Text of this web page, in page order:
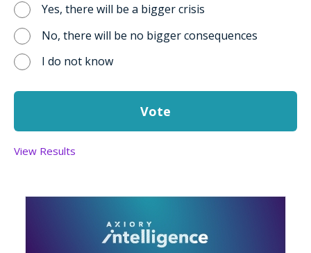
Yes, there will be a bigger crisis
No, there will be no bigger consequences
I do not know
View Results